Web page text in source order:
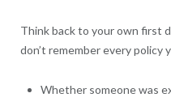
Think back to your own first
don’t remember every policy
Whether someone was